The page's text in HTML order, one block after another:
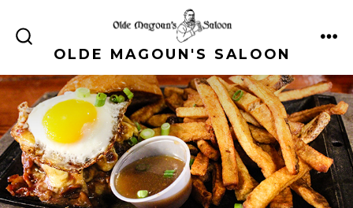
SEARCH
TOGGLEOLDE MAGOUN'S SALOON